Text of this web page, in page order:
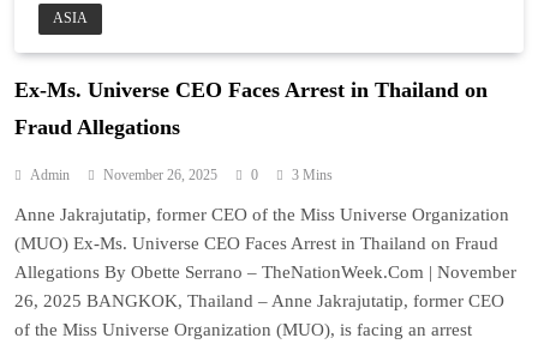
ASIA
Ex-Ms. Universe CEO Faces Arrest in Thailand on
Fraud Allegations
Admin November 26, 2025 0 3 Mins
Anne Jakrajutatip, former CEO of the Miss Universe Organization
(MUO) Ex-Ms. Universe CEO Faces Arrest in Thailand on Fraud
Allegations By Obette Serrano – TheNationWeek.Com | November
26, 2025 BANGKOK, Thailand – Anne Jakrajutatip, former CEO
of the Miss Universe Organization (MUO), is facing an arrest